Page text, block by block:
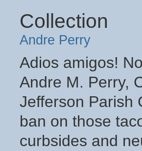
Collection
Andre Perry
Adios amigos!
Andre M. Perry,
Jefferson Parish
ban on those
curbsides and